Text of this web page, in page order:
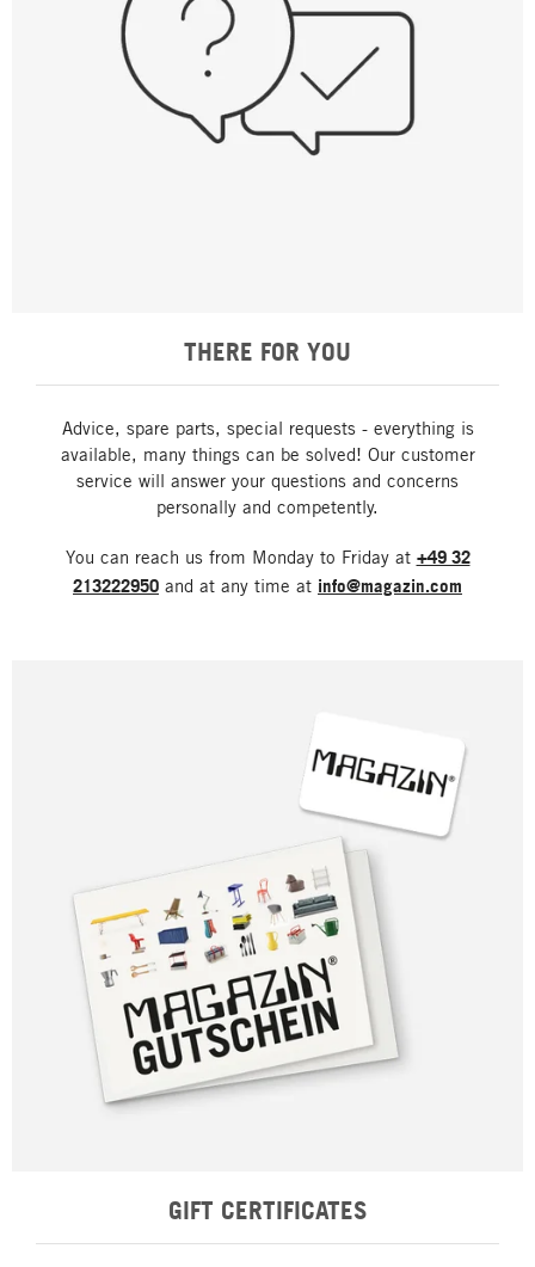
THERE FOR YOU
Advice, spare parts, special requests - everything is
available, many things can be solved! Our customer
service will answer your questions and concerns
personally and competently.
You can reach us from Monday to Friday at +49 32
213222950 and at any time at info@magazin.com
GIFT CERTIFICATES